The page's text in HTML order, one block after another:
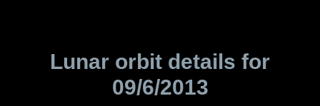
Lunar orbit details for
09/6/2013